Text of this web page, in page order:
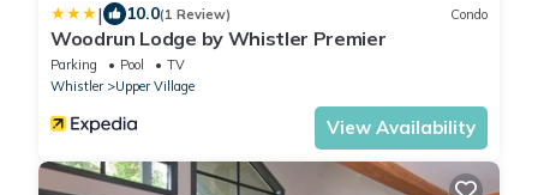
| 10.0(1 Review) Condo
Woodrun Lodge by Whistler Premier
Parking Pool
TV
Whistler
Upper Village
View Availability